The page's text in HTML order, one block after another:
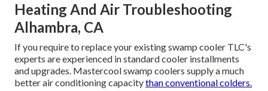
Heating And Air Troubleshooting
Alhambra, CA
If you require to replace your existing swamp cooler TLC's
experts are experienced in standard cooler installments
and upgrades. Mastercool swamp coolers supply a much
better air conditioning capacitythan conventional colders.